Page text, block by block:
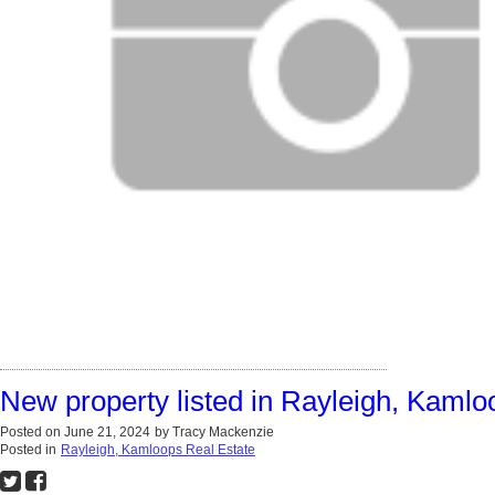
New property listed in Rayleigh,
Posted on June 21, 2024 by Tracy Mackenzie
Posted in Rayleigh, Kamloops Real Estate